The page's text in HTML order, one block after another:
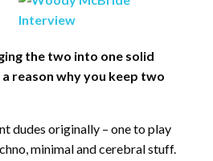
the two into one solid
reason why you keep two
dudes originally – one to play
minimal and cerebral stuff.